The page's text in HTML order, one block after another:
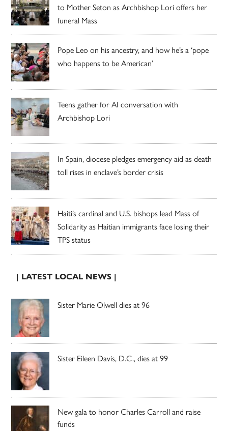
to Mother Seton as Archbishop Lori offers her
funeral Mass
Pope Leo on his ancestry, and how he’s a ‘pope
who happens to be American’
Teens gather for AI conversation with
Archbishop Lori
In Spain, diocese pledges emergency aid as death
toll rises in enclave’s border crisis
Haiti’s cardinal and U.S. bishops lead Mass of
Solidarity as Haitian immigrants face losing their
TPS status
| LATEST LOCAL NEWS |
Sister Marie Olwell dies at 96
Sister Eileen Davis, D.C., dies at 99
New gala to honor Charles Carroll and raise
funds